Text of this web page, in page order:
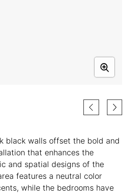
black walls offset the bold and
that enhances the
and spatial designs of the
features a neutral color
while the bedrooms have